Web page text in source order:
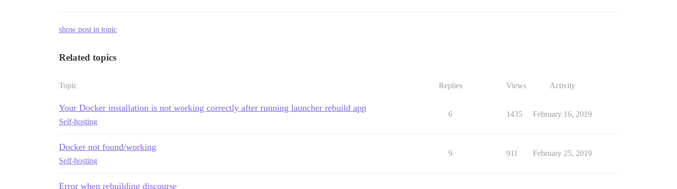
show post in topic
Related topics
Topic Replies Views Activity
Your Docker installation is not working correctly after running launcher rebuild app
Self-hosting
6 1435 February 16, 2019
Docker not found/working
Self-hosting
9 911 February 25, 2019
Error when rebuilding discourse